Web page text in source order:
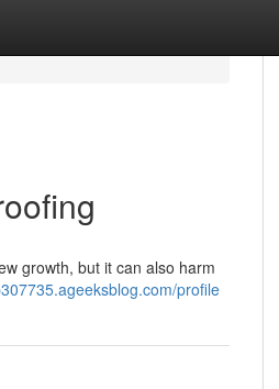
growth, but it can also harm
profile